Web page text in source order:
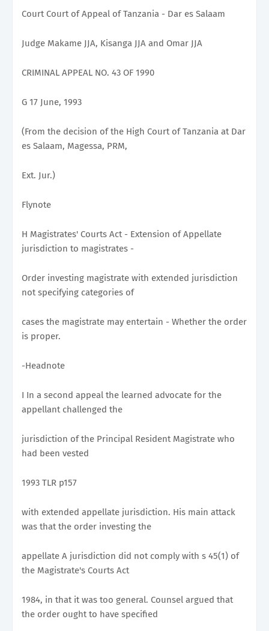
Court Court of Appeal of Tanzania - Dar es Salaam
Judge Makame JJA, Kisanga JJA and Omar JJA
CRIMINAL APPEAL NO. 43 OF 1990
G 17 June, 1993
(From the decision of the High Court of Tanzania at Dar
es Salaam, Magessa, PRM,
Ext. Jur.)
Flynote
H Magistrates' Courts Act - Extension of Appellate
jurisdiction to magistrates -
Order investing magistrate with extended jurisdiction
not specifying categories of
cases the magistrate may entertain - Whether the order
is proper.
-Headnote
I In a second appeal the learned advocate for the
appellant challenged the
jurisdiction of the Principal Resident Magistrate who
had been vested
1993 TLR p157
with extended appellate jurisdiction. His main attack
was that the order investing the
appellate A jurisdiction did not comply with s 45(1) of
the Magistrate's Courts Act
1984, in that it was too general. Counsel argued that
the order ought to have specified